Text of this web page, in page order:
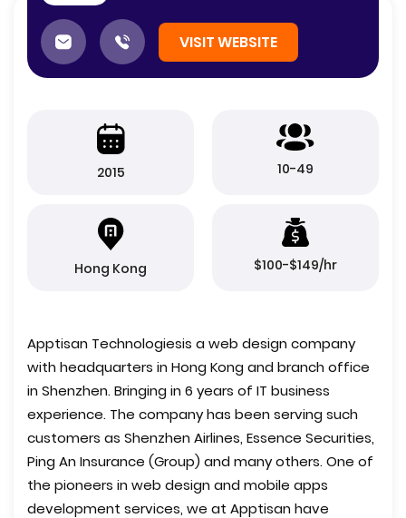
VISIT WEBSITE
2015 10-49
Hong Kong $100-$149/hr
Apptisan Technologiesis a web design company
with headquarters in Hong Kong and branch office
in Shenzhen. Bringing in 6 years of IT business
experience. The company has been serving such
customers as Shenzhen Airlines, Essence Securities,
Ping An Insurance (Group) and many others. One of
the pioneers in web design and mobile apps
development services, we at Apptisan have